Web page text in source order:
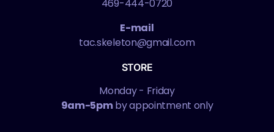
469-444-0720
E-mail
tac.skeleton@gmail.com
STORE
Monday - Friday
9am-5pmby appointment only